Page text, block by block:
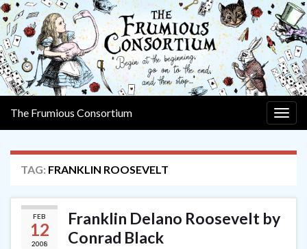
The Frumious Consortium
TAG: FRANKLIN ROOSEVELT
FEB
12
2008
Franklin Delano Roosevelt by
Conrad Black